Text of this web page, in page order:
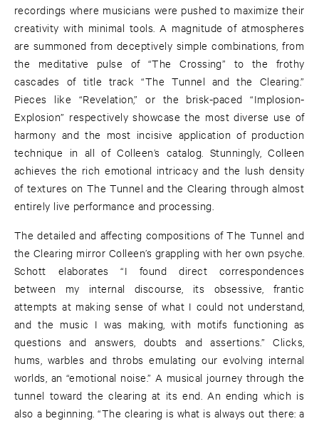
recordings where musicians were pushed to maximize their
creativity with minimal tools. A magnitude of atmospheres
are summoned from deceptively simple combinations, from
the meditative pulse of “The Crossing” to the frothy
cascades of title track “The Tunnel and the Clearing.”
Pieces like “Revelation,” or the brisk-paced “Implosion-
Explosion” respectively showcase the most diverse use of
harmony and the most incisive application of production
technique in all of Colleen’s catalog. Stunningly, Colleen
achieves the rich emotional intricacy and the lush density
of textures on The Tunnel and the Clearing through almost
entirely live performance and processing.
The detailed and affecting compositions of The Tunnel and
the Clearing mirror Colleen’s grappling with her own psyche.
Schott elaborates “I found direct correspondences
between my internal discourse, its obsessive, frantic
attempts at making sense of what I could not understand,
and the music I was making, with motifs functioning as
questions and answers, doubts and assertions.” Clicks,
hums, warbles and throbs emulating our evolving internal
worlds, an “emotional noise.” A musical journey through the
tunnel toward the clearing at its end. An ending which is
also a beginning. “The clearing is what is always out there: a